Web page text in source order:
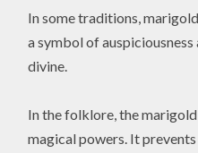
In some traditions,
a symbol of
divine.
In the folklore, the
magical powers. It